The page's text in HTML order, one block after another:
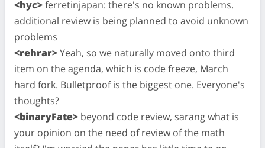
<hyc>ferretinjapan: there's no known problems.
additional review is being planned to avoid unknown
problems
<rehrar>Yeah, so we naturally moved onto third
item on the agenda, which is code freeze, March
hard fork. Bulletproof is the biggest one. Everyone's
thoughts?
<binaryFate> beyond code review, sarang what is
your opinion on the need of review of the math